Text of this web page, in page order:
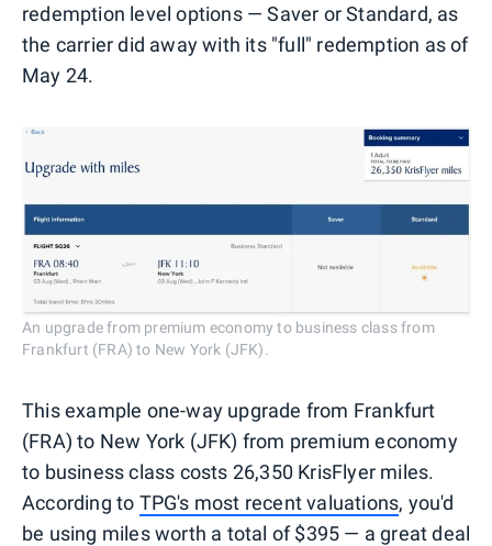
redemption level options — Saver or Standard, as
the carrier did away with its "full" redemption as of
May 24.
An upgrade from premium economy to business class from
Frankfurt (FRA) to New York (JFK).
This example one-way upgrade from Frankfurt
(FRA) to New York (JFK) from premium economy
to business class costs 26,350 KrisFlyer miles.
According to TPG's most recent valuations, you'd
be using miles worth a total of $395 — a great deal